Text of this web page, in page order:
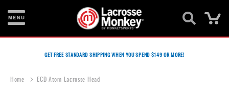
Men's
GET FREE STANDARD SHIPPING WHEN YOU SPEND $149 OR MORE!
Home ECD Atom Lacrosse Head